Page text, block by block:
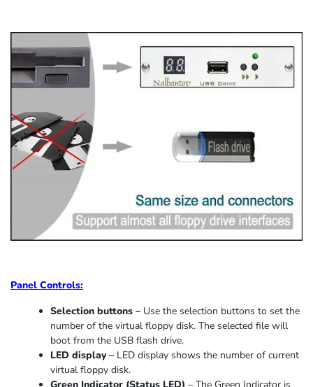
Panel Controls:
Selection buttons – Use the selection buttons to set the
number of the virtual floppy disk. The selected file will
boot from the USB flash drive.
LED display – LED display shows the number of current
virtual floppy disk.